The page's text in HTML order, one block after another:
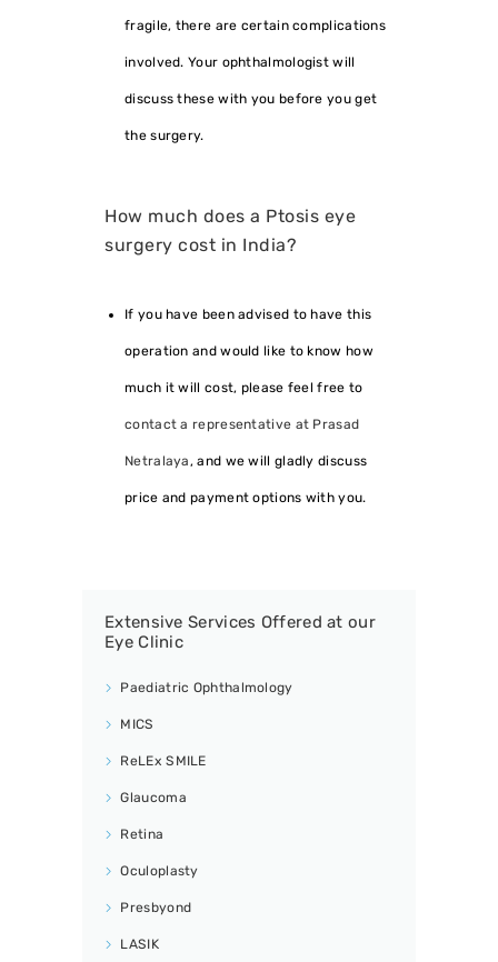
fragile, there are certain complications
involved. Your ophthalmologist will
discuss these with you before you get
the surgery.
How much does a Ptosis eye
surgery cost in India?
If you have been advised to have this
operation and would like to know how
much it will cost, please feel free to
contact a representative at Prasad
Netralaya, and we will gladly discuss
price and payment options with you.
Extensive Services Offered at our
Eye Clinic
Paediatric Ophthalmology
MICS
ReLEx SMILE
Glaucoma
Retina
Oculoplasty
Presbyond
LASIK